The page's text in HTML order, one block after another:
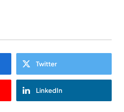
Twitter
LinkedIn